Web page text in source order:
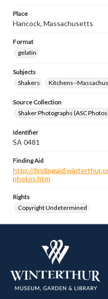
Place
Hancock, Massachusetts
Format
gelatin
Subjects
Shakers
Kitchens--
Source Collection
Shaker Photographs (ASC
Identifier
SA 0481
Finding Aid
http://
photos.htm
Rights
Copyright Undetermined